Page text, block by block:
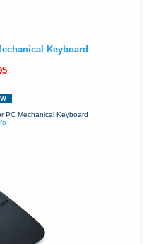
Keyboard
PC Mechanical Keyboard